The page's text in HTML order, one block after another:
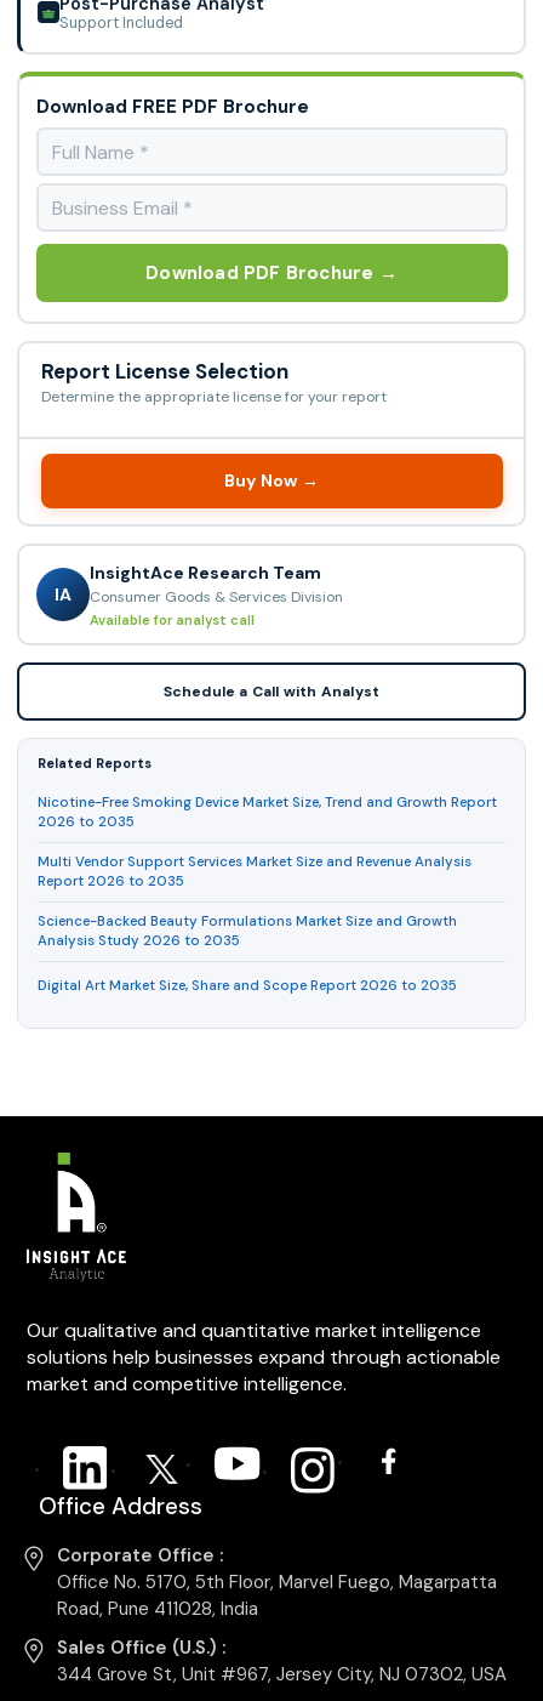
Support Included
Download FREE PDF Brochure
Download PDF Brochure →
Report License Selection
Determine the appropriate license for your report
Buy Now →
IA
InsightAce Research Team
Consumer Goods & Services Division
Available for analyst call
Schedule a Call with Analyst
Related Reports
Nicotine-Free Smoking Device Market Size, Trend and Growth Report
2026 to 2035
Multi Vendor Support Services Market Size and Revenue Analysis
Report 2026 to 2035
Science-Backed Beauty Formulations Market Size and Growth
Analysis Study 2026 to 2035
Digital Art Market Size, Share and Scope Report 2026 to 2035
Our qualitative and quantitative market intelligence
solutions help businesses expand through actionable
market and competitive intelligence.
Office Address
Corporate Office :
Office No. 5170, 5th Floor, Marvel Fuego, Magarpatta
Road, Pune 411028, India
Sales Office (U.S.) :
344 Grove St, Unit #967, Jersey City, NJ 07302, USA